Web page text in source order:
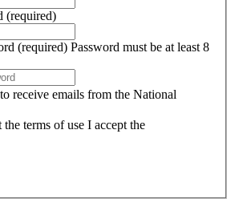
(required)
(required) Password must be at least 8
receive emails from the National
the terms of use I accept the